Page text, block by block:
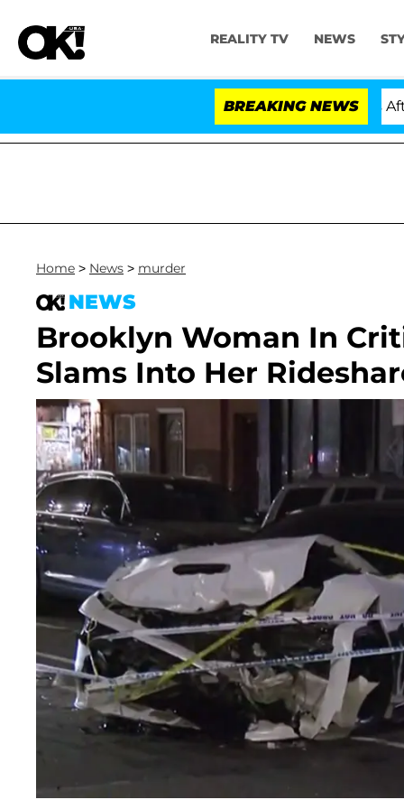
REALITY TV NEWS
BREAKING NEWS
Dr. Anthony Fauci in Contempt of Congress After
Home > News > murder
NEWS
Brooklyn Woman In
Slams Into Her